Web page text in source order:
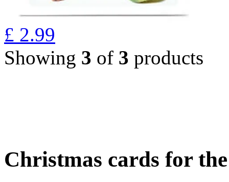
£ 2.99
Showing 3 of 3 products
Christmas cards for